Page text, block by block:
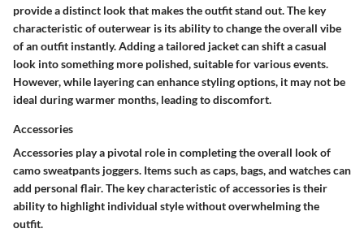
provide a distinct look that makes the outfit stand out. The key
characteristic of outerwear is its ability to change the overall vibe
of an outfit instantly. Adding a tailored jacket can shift a casual
look into something more polished, suitable for various events.
However, while layering can enhance styling options, it may not be
ideal during warmer months, leading to discomfort.
Accessories
Accessories play a pivotal role in completing the overall look of
camo sweatpants joggers. Items such as caps, bags, and watches can
add personal flair. The key characteristic of accessories is their
ability to highlight individual style without overwhelming the
outfit.